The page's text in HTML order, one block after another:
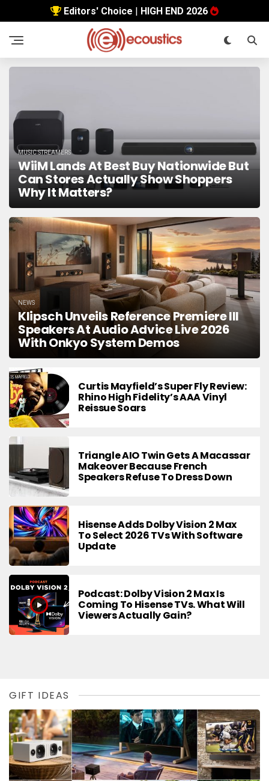
Editors' Choice | HIGH END 2026
MUSIC STREAMERS
WiiM Lands At Best Buy Nationwide But
Can Stores Actually Show Shoppers
Why It Matters?
NEWS
Klipsch Unveils Reference Premiere III
Speakers At Audio Advice Live 2026
With Onkyo System Demos
Curtis Mayfield’s Super Fly Review:
Rhino High Fidelity’s AAA Vinyl
Reissue Soars
Triangle AIO Twin Gets A Macassar
Makeover Because French
Speakers Refuse To Dress Down
Hisense Adds Dolby Vision 2 Max
To Select 2026 TVs With Software
Update
Podcast: Dolby Vision 2 Max Is
Coming To Hisense TVs. What Will
Viewers Actually Gain?
GIFT IDEAS